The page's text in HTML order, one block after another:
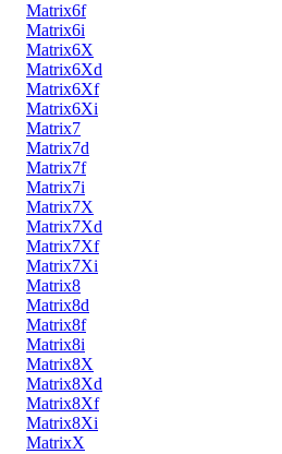
Matrix6f
Matrix6i
Matrix6X
Matrix6Xd
Matrix6Xf
Matrix6Xi
Matrix7
Matrix7d
Matrix7f
Matrix7i
Matrix7X
Matrix7Xd
Matrix7Xf
Matrix7Xi
Matrix8
Matrix8d
Matrix8f
Matrix8i
Matrix8X
Matrix8Xd
Matrix8Xf
Matrix8Xi
MatrixX